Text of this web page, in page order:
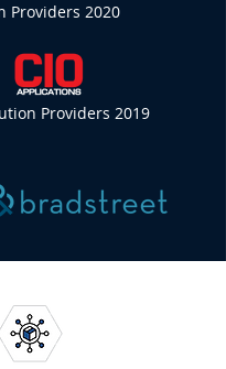
Providers 2020
Providers 2019